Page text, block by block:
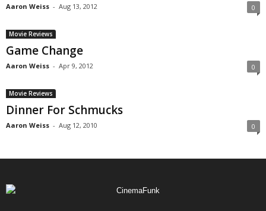
Aaron Weiss - Aug 13, 2012 0
Movie Reviews
Game Change
Aaron Weiss - Apr 9, 2012 0
Movie Reviews
Dinner For Schmucks
Aaron Weiss - Aug 12, 2010 0